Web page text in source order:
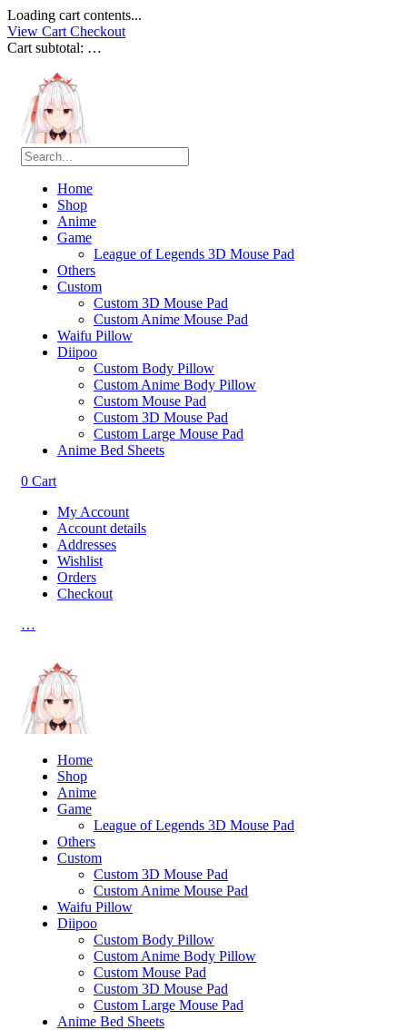
Loading cart contents...
View Cart Checkout
Cart subtotal: …
Home
Shop
Anime
Game
League of Legends 3D Mouse Pad
Others
Custom
Custom 3D Mouse Pad
Custom Anime Mouse Pad
Waifu Pillow
Diipoo
Custom Body Pillow
Custom Anime Body Pillow
Custom Mouse Pad
Custom 3D Mouse Pad
Custom Large Mouse Pad
Anime Bed Sheets
0 Cart
My Account
Account details
Addresses
Wishlist
Orders
Checkout
…
Home
Shop
Anime
Game
League of Legends 3D Mouse Pad
Others
Custom
Custom 3D Mouse Pad
Custom Anime Mouse Pad
Waifu Pillow
Diipoo
Custom Body Pillow
Custom Anime Body Pillow
Custom Mouse Pad
Custom 3D Mouse Pad
Custom Large Mouse Pad
Anime Bed Sheets